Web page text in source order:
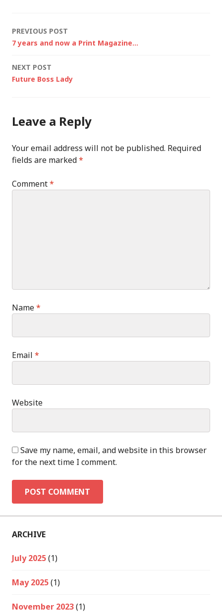
Post
PREVIOUS POST
7 years and now a Print Magazine…
NEXT POST
Future Boss Lady
Leave a Reply
Your email address will not be published. Required
fields are marked*
Comment*
Name*
Email *
Website
Save my name, email, and website in this browser
for the next time I comment.
ARCHIVE
July 2025(1)
May 2025(1)
November 2023(1)